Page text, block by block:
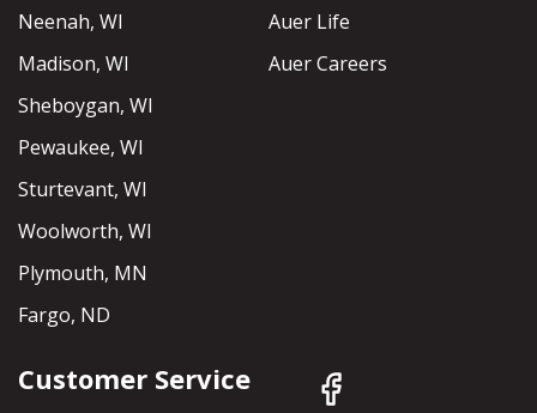
Neenah, WI
Madison, WI
Sheboygan, WI
Pewaukee, WI
Sturtevant, WI
Woolworth, WI
Plymouth, MN
Fargo, ND
Auer Life
Auer Careers
Customer Service